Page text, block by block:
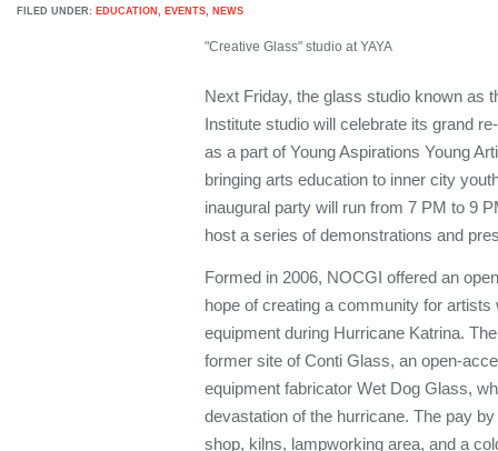
FILED UNDER: EDUCATION , EVENTS, NEWS
"Creative Glass" studio at YAYA
Next Friday, the glass studio known as
Institute studio will celebrate its grand
as a part of Young Aspirations Young
bringing arts education to inner city
inaugural party will run from 7 PM to 9
host a series of demonstrations and
Formed in 2006, NOCGI offered an
hope of creating a community for
equipment during Hurricane Katrina.
former site of Conti Glass, an open-
equipment fabricator Wet Dog Glass,
devastation of the hurricane. The pay
shop, kilns, lampworking area, and a